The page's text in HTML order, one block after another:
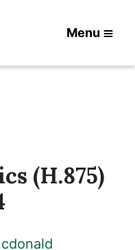
Menu
(H.875)